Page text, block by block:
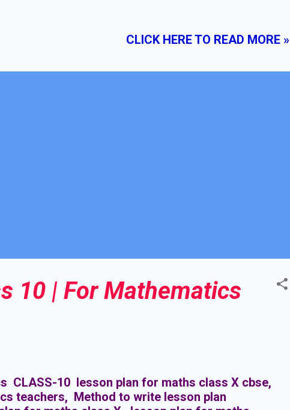
CLICK HERE TO READ MORE »
10 | For Mathematics
CLASS-10 lesson plan for maths class X cbse,
teachers, Method to write lesson plan